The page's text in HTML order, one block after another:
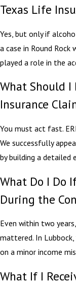
Texas Life
Yes, but only if
a case in Round
played a role in the
What Should I
Insurance
You must act fast.
We successfully
by building a detailed
What Do I Do
During the
Even within two
mattered. In
on a minor income
What If I